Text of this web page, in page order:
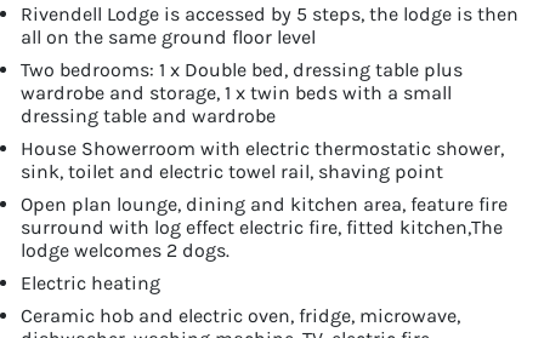
Rivendell Lodge is accessed by 5 steps, the lodge is then
all on the same ground floor level
Two bedrooms: 1 x Double bed, dressing table plus
wardrobe and storage, 1 x twin beds with a small
dressing table and wardrobe
House Showerroom with electric thermostatic shower,
sink, toilet and electric towel rail, shaving point
Open plan lounge, dining and kitchen area, feature fire
surround with log effect electric fire, fitted kitchen,The
lodge welcomes 2 dogs.
Electric heating
Ceramic hob and electric oven, fridge, microwave,